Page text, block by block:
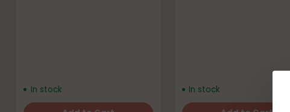
In stock In stock